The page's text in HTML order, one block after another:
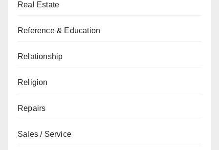
Real Estate
Reference & Education
Relationship
Religion
Repairs
Sales / Service